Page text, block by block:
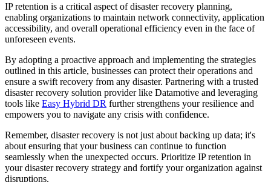
IP retention is a critical aspect of disaster recovery planning,
enabling organizations to maintain network connectivity, application
accessibility, and overall operational efficiency even in the face of
unforeseen events.
By adopting a proactive approach and implementing the strategies
outlined in this article, businesses can protect their operations and
ensure a swift recovery from any disaster. Partnering with a trusted
disaster recovery solution provider like Datamotive and leveraging
tools like Easy Hybrid DR further strengthens your resilience and
empowers you to navigate any crisis with confidence.
Remember, disaster recovery is not just about backing up data; it's
about ensuring that your business can continue to function
seamlessly when the unexpected occurs. Prioritize IP retention in
your disaster recovery strategy and fortify your organization against
disruptions.